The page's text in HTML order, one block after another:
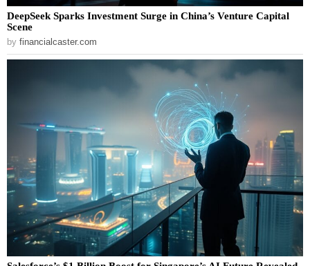
DeepSeek Sparks Investment Surge in China’s Venture Capital
Scene
by financialcaster.com